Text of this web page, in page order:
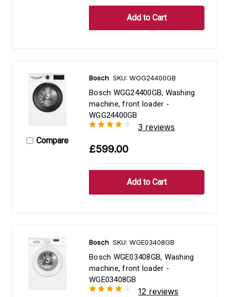
Compare
Bosch SKU: WGG24400GB
Bosch WGG24400GB, Washing
machine, front loader -
WGG24400GB
3 reviews
£599.00
Bosch SKU: WGE03408GB
Bosch WGE03408GB, Washing
machine, front loader -
WGE03408GB
12 reviews